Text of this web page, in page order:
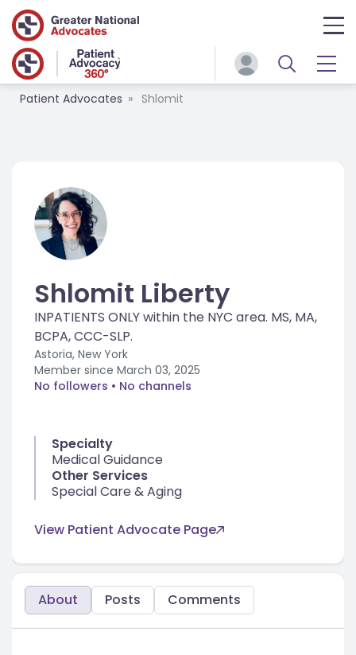
Patient Advocates Shlomit
Shlomit Liberty
INPATIENTS ONLY within the NYC area. MS, MA,
BCPA, CCC-SLP.
Astoria, New York
Member since March 03, 2025
No followers • No channels
Specialty
Medical Guidance
Other Services
Special Care & Aging
View Patient Advocate Page
About Posts Comments